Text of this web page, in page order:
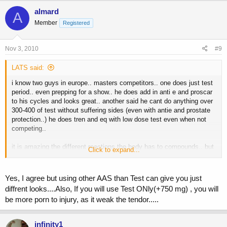
A almard
Member Registered
Nov 3, 2010 #9
LATS said:
i know two guys in europe.. masters competitors.. one does just test
period.. even prepping for a show.. he does add in anti e and proscar
to his cycles and looks great.. another said he cant do anything over
300-400 of test without suffering sides (even with antie and prostate
protection..) he does tren and eq with low dose test even when not
competing..
it is amazing the different reactions the body has to compounds.. but
being a tight ass i have to look at cost "effectiveness".. look at the
to go fairly high for most people.. the plus is that you dont really need
anti e or prostate protection since eq does not convert to dht readily..
look at tren.. best stuff out there in my opinion.. but can be a
nightmare with sides for some.. bp goes ape.. and even though the
tren does not convert to estro or dht the high androgen base makes it
Click to expand...
Yes, I agree but using other AAS than Test can give you just
diffrent looks....Also, If you will use Test ONly(+750 mg) , you will
be more porn to injury, as it weak the tendor.....
infinity1